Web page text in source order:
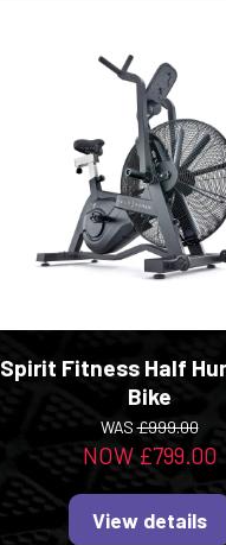
Spirit Fitness Half
Bike
WAS£999.00
NOW £799.00
View details